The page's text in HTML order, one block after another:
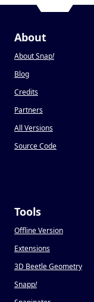
About
About Snap!
Blog
Credits
Partners
All Versions
Source Code
Tools
Offline Version
Extensions
3D Beetle Geometry
Snapp!